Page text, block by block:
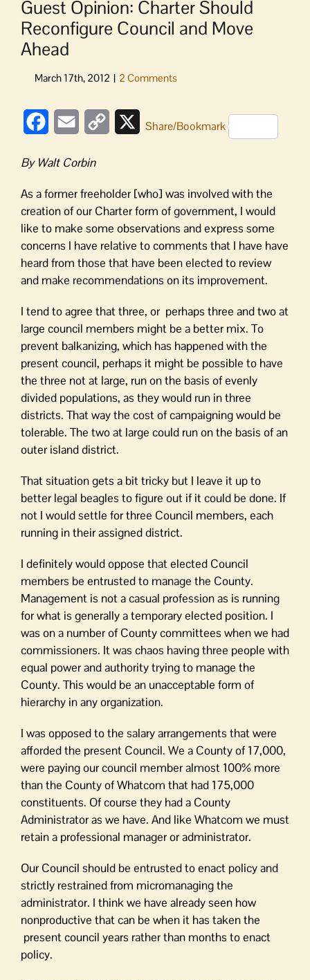
Guest Opinion: Charter Should
Reconfigure Council and Move
Ahead
FacebookEmail
Copy
XShare/Bookmark
By Walt Corbin
As a former freeholder [who] was involved with the
creation of our Charter form of government, I would
like to make some observations and express some
concerns I have relative to comments that I have have
heard from those that have been elected to review
and make recommendations on its improvement.
I tend to agree that three, or perhaps three and two at
large council members might be a better mix. To
prevent balkanizing, which has happened with the
present council, perhaps it might be possible to have
the three not at large, run on the basis of evenly
divided populations, as they would run in three
districts. That way the cost of campaigning would be
tolerable. The two at large could run on the basis of an
outer island district.
That situation gets a bit tricky but I leave it up to
better legal beagles to figure out if it could be done. If
not I would settle for three Council members, each
running in their assigned district.
I definitely would oppose that elected Council
members be entrusted to manage the County.
Management is not a casual profession as is running
for what is generally a temporary elected position. I
was on a number of County committees when we had
commissioners. It was chaos having three people with
equal power and authority trying to manage the
County. This would be an unacceptable form of
hierarchy in any organization.
I was opposed to the salary arrangements that were
afforded the present Council. We a County of 17,000,
were paying our council member almost 100% more
than the County of Whatcom that had 175,000
constituents. Of course they had a County
Administrator as we have. And like Whatcom we must
retain a professional manager or administrator.
Our Council should be entrusted to enact policy and
strictly restrained from micromanaging the
administrator. I think we have already seen how
nonproductive that can be when it has taken the
present council years rather than months to enact
policy.